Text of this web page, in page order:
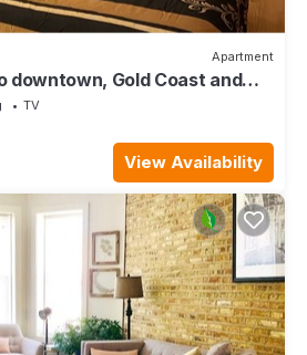
Apartment
downtown, Gold Coast and
TV
View Availability